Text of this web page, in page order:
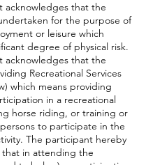
acknowledges that the
for the purpose of
or leisure which
degree of physical risk.
acknowledges that the
Recreational Services
which means providing
in a recreational
horse riding, or training or
to participate in the
The participant hereby
that in attending the